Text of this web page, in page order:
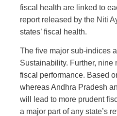
fiscal health are linked to
report released by the Niti
states’ fiscal health.
The five major sub-indices
Sustainability. Further,
fiscal performance. Based
whereas Andhra Pradesh
will lead to more prudent
a major part of any state’s